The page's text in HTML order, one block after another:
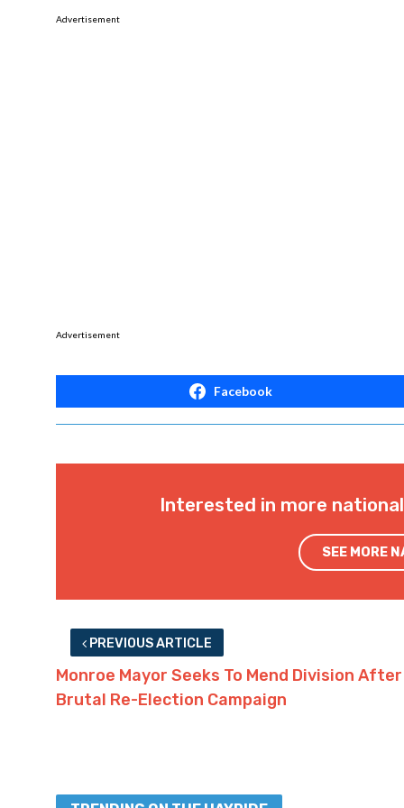
Advertisement
Advertisement
Facebook
Interested in more
SEE MORE
PREVIOUS ARTICLE
Monroe Mayor Seeks To Mend Division After
Brutal Re-Election Campaign